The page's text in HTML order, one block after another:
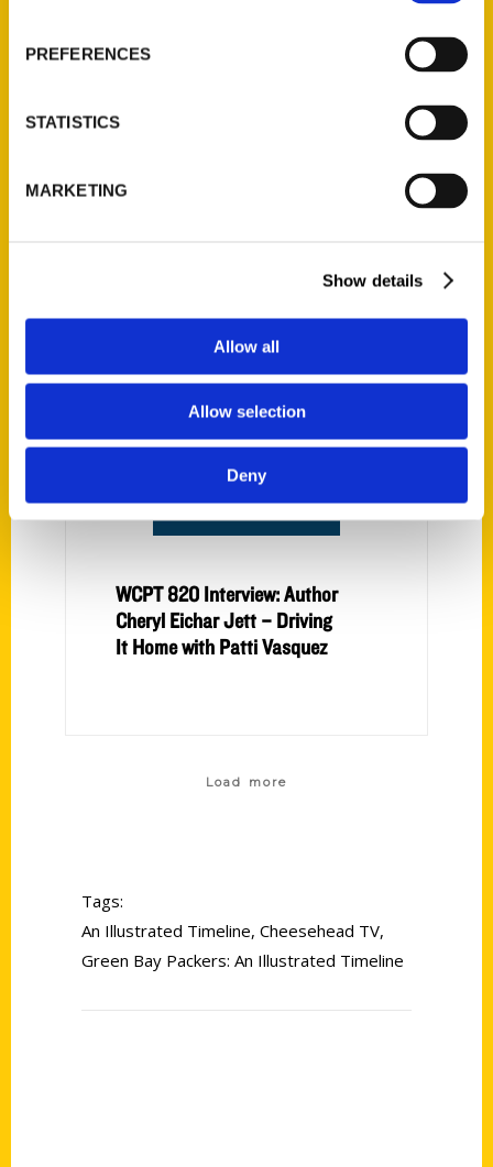
PREFERENCES
STATISTICS
MARKETING
Show details
Allow all
Allow selection
Deny
WCPT 820 Interview: Author
Cheryl Eichar Jett – Driving
It Home with Patti Vasquez
Load more
Tags:
An Illustrated Timeline, Cheesehead TV,
Green Bay Packers: An Illustrated Timeline